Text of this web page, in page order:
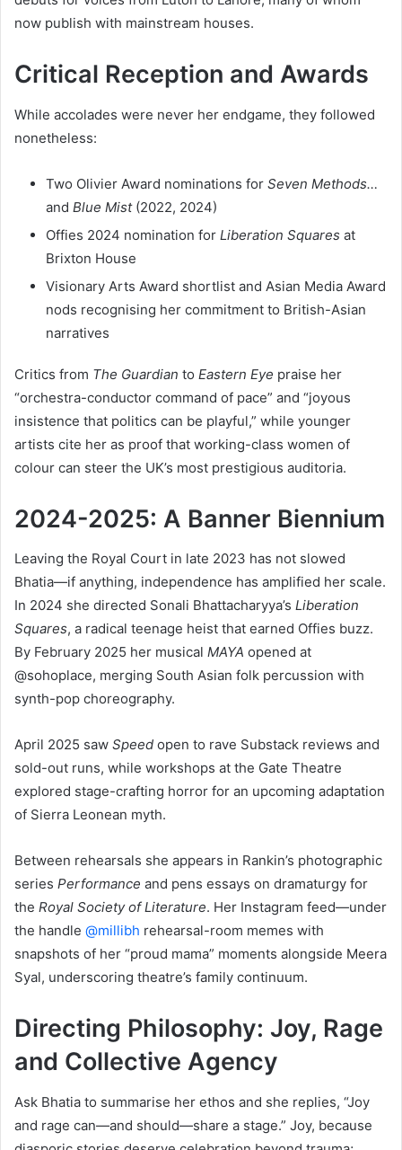
now publish with mainstream houses.
Critical Reception and Awards
While accolades were never her endgame, they followed
nonetheless:
Two Olivier Award nominations for Seven Methods…
and Blue Mist(2022, 2024)
Offies 2024 nomination for Liberation Squares at
Brixton House
Visionary Arts Award shortlist and Asian Media Award
nods recognising her commitment to British-Asian
narratives
Critics from The Guardian to Eastern Eye praise her
“orchestra-conductor command of pace” and “joyous
insistence that politics can be playful,” while younger
artists cite her as proof that working-class women of
colour can steer the UK’s most prestigious auditoria.
2024-2025: A Banner Biennium
Leaving the Royal Court in late 2023 has not slowed
Bhatia—if anything, independence has amplified her scale.
In 2024 she directed Sonali Bhattacharyya’s Liberation
Squares, a radical teenage heist that earned Offies buzz.
By February 2025 her musical MAYA opened at
@sohoplace, merging South Asian folk percussion with
synth-pop choreography.
April 2025 saw Speed open to rave Substack reviews and
sold-out runs, while workshops at the Gate Theatre
explored stage-crafting horror for an upcoming adaptation
of Sierra Leonean myth.
Between rehearsals she appears in Rankin’s photographic
series Performance and pens essays on dramaturgy for
the Royal Society of Literature. Her Instagram feed—under
the handle @millibh rehearsal-room memes with
snapshots of her “proud mama” moments alongside Meera
Syal, underscoring theatre’s family continuum.
Directing Philosophy: Joy, Rage
and Collective Agency
Ask Bhatia to summarise her ethos and she replies, “Joy
and rage can—and should—share a stage.” Joy, because